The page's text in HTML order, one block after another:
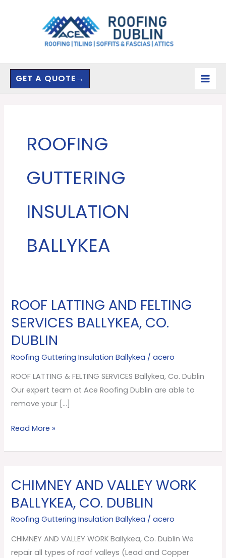
GET A QUOTE→
ROOFING
GUTTERING
INSULATION
BALLYKEA
ROOF LATTING AND FELTING
SERVICES BALLYKEA, CO.
DUBLIN
Roofing Guttering Insulation Ballykea /acero
ROOF LATTING & FELTING SERVICES Ballykea, Co. Dublin
Our expert team at Ace Roofing Dublin are able to
remove your […]
ROOF
LATTING
AND
FELTING
SERVICES
Read More »
CHIMNEY AND VALLEY WORK
BALLYKEA, CO. DUBLIN
Roofing Guttering Insulation Ballykea /acero
CHIMNEY AND VALLEY WORK Ballykea, Co. Dublin We
repair all types of roof valleys (Lead and Copper
CHIMNEY
AND
VALLEY
WORK
Ballykea,
Co.